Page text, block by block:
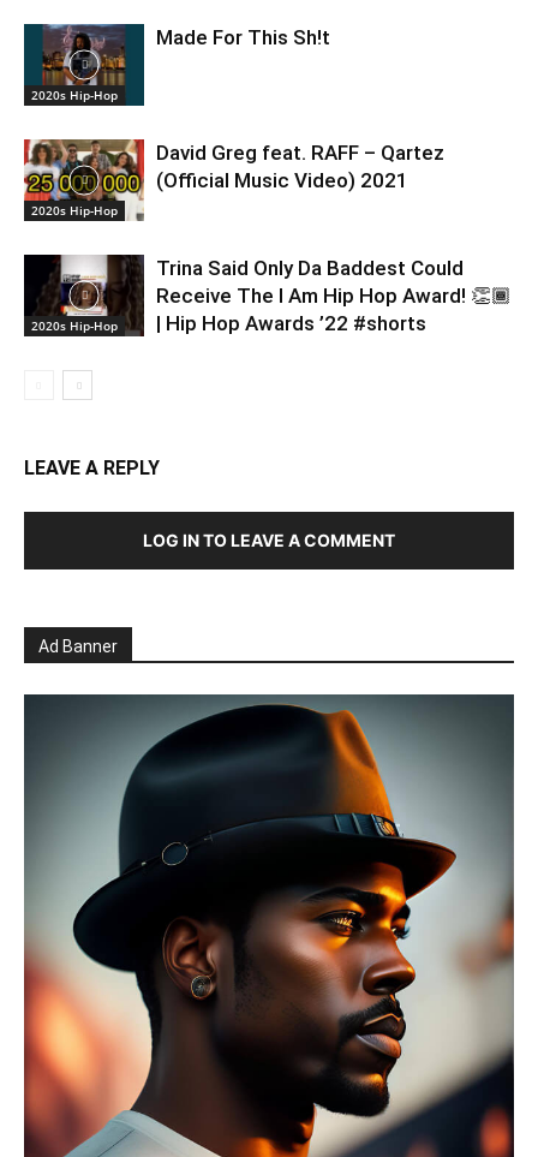
2020s Hip-Hop
Made For This Sh!t
2020s Hip-Hop
David Greg feat. RAFF – Qartez
(Official Music Video) 2021
2020s Hip-Hop
Trina Said Only Da Baddest Could
Receive The I Am Hip Hop Award! 👏🏾
| Hip Hop Awards ’22 #shorts
LEAVE A REPLY
LOG IN TO LEAVE A COMMENT
Ad Banner